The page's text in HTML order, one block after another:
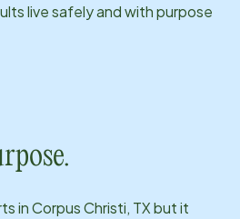
live safely and with purpose
inCorpus Christi, TXbut it